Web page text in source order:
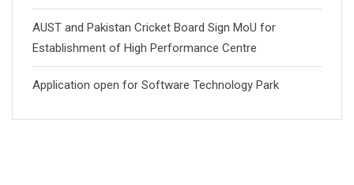
AUST and Pakistan Cricket Board Sign MoU for
Establishment of High Performance Centre
Application open for Software Technology Park